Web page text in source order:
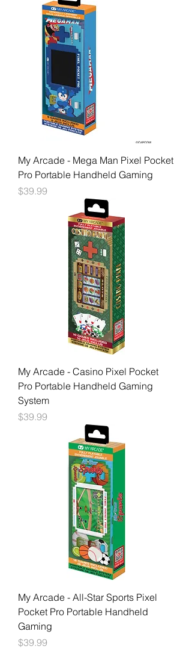
My Arcade - Mega Man Pixel Pocket
Pro Portable Handheld Gaming
Price
$39.99
My Arcade - Casino Pixel Pocket
Pro Portable Handheld Gaming
System
Price
$39.99
My Arcade - All-Star Sports Pixel
Pocket Pro Portable Handheld
Gaming
Price
$39.99